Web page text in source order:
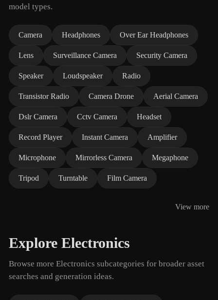
model types.
Camera Headphones Over Ear Headphones
Lens Surveillance Camera Security Camera
Speaker Loudspeaker Radio
Transistor Radio Camera Drone Aerial Camera
Dslr Camera Cctv Camera Headset
Record Player Instant Camera Amplifier
Microphone Mirrorless Camera Megaphone
Tripod Turntable Film Camera
View more
Explore Electronics
Browse more Electronics subcategories for broader asset
searches and generation ideas.